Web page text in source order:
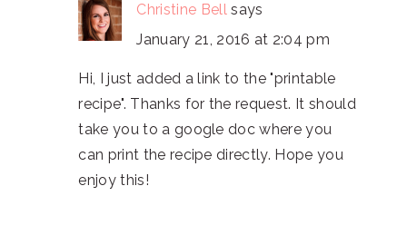
Christine Bell says
January 21, 2016 at 2:04 pm
Hi, I just added a link to the "printable
recipe". Thanks for the request. It should
take you to a google doc where you
can print the recipe directly. Hope you
enjoy this!